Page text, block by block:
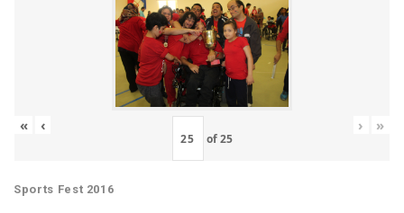
« ‹
of25
› »
Sports Fest 2016